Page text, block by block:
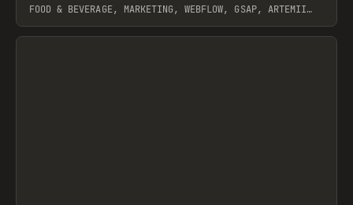
FOOD & BEVERAGE, MARKETING, WEBFLOW, GSAP, ARTEMII
View item